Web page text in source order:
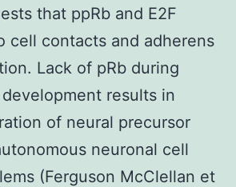
that ppRb and E2F
cell contacts and adherens
Lack of pRb during
results in
of neural precursor
neuronal cell
(Ferguson McClellan et